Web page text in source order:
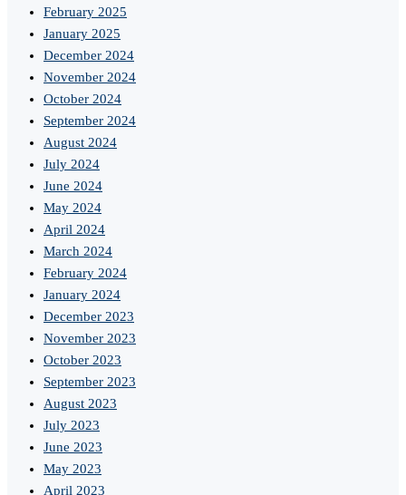
February 2025
January 2025
December 2024
November 2024
October 2024
September 2024
August 2024
July 2024
June 2024
May 2024
April 2024
March 2024
February 2024
January 2024
December 2023
November 2023
October 2023
September 2023
August 2023
July 2023
June 2023
May 2023
April 2023